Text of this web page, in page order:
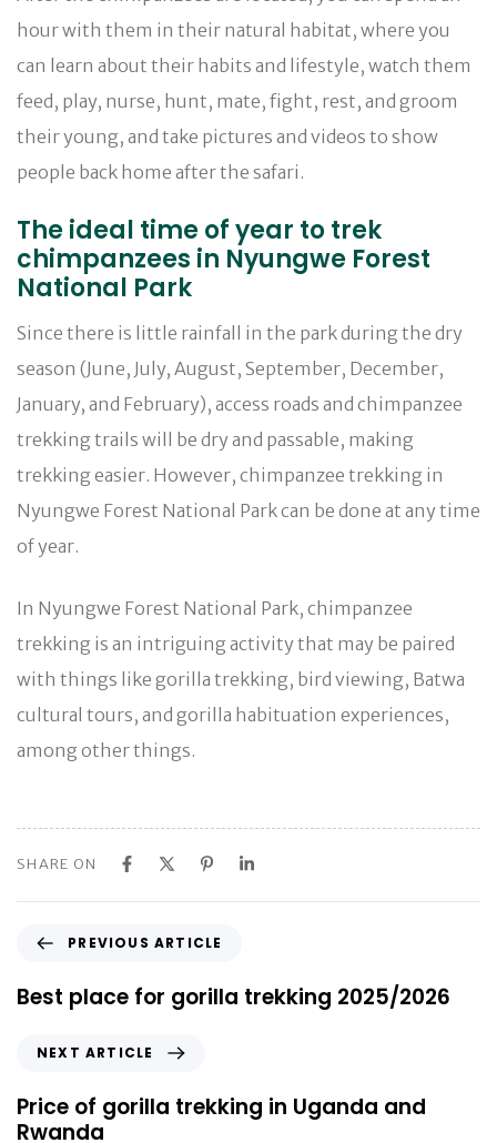
hour with them in their natural habitat, where you
can learn about their habits and lifestyle, watch them
feed, play, nurse, hunt, mate, fight, rest, and groom
their young, and take pictures and videos to show
people back home after the safari.
The ideal time of year to trek
chimpanzees in Nyungwe Forest
National Park
Since there is little rainfall in the park during the dry
season (June, July, August, September, December,
January, and February), access roads and chimpanzee
trekking trails will be dry and passable, making
trekking easier. However, chimpanzee trekking in
Nyungwe Forest National Park can be done at any time
of year.
In Nyungwe Forest National Park, chimpanzee
trekking is an intriguing activity that may be paired
with things like gorilla trekking, bird viewing, Batwa
cultural tours, and gorilla habituation experiences,
among other things.
SHARE ON
e
v
s
PREVIOUS ARTICLE
Best place for gorilla trekking 2025/2026
x
t
NEXT ARTICLE
Price of gorilla trekking in Uganda and
Rwanda